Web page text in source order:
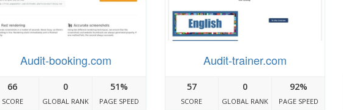
Audit-booking.com
66
SCORE
0
GLOBAL RANK
51%
PAGE SPEED
Audit-trainer.com
57
SCORE
0
GLOBAL RANK
92%
PAGE SPEED